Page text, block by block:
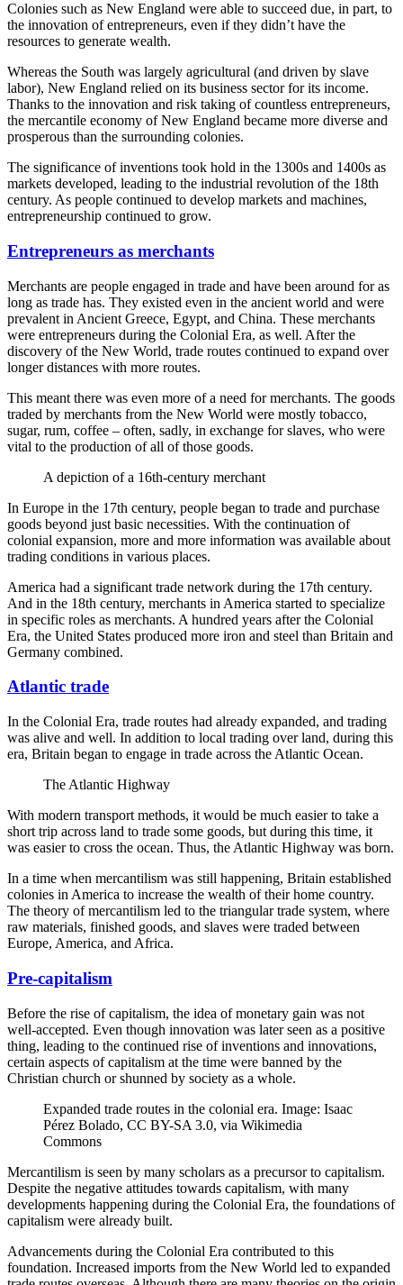
Colonies such as New England were able to succeed due, in part, to
the innovation of entrepreneurs, even if they didn’t have the
resources to generate wealth.
Whereas the South was largely agricultural (and driven by slave
labor), New England relied on its business sector for its income.
Thanks to the innovation and risk taking of countless entrepreneurs,
the mercantile economy of New England became more diverse and
prosperous than the surrounding colonies.
The significance of inventions took hold in the 1300s and 1400s as
markets developed, leading to the industrial revolution of the 18th
century. As people continued to develop markets and machines,
entrepreneurship continued to grow.
Entrepreneurs as merchants
Merchants are people engaged in trade and have been around for as
long as trade has. They existed even in the ancient world and were
prevalent in Ancient Greece, Egypt, and China. These merchants
were entrepreneurs during the Colonial Era, as well. After the
discovery of the New World, trade routes continued to expand over
longer distances with more routes.
This meant there was even more of a need for merchants. The goods
traded by merchants from the New World were mostly tobacco,
sugar, rum, coffee – often, sadly, in exchange for slaves, who were
vital to the production of all of those goods.
A depiction of a 16th-century merchant
In Europe in the 17th century, people began to trade and purchase
goods beyond just basic necessities. With the continuation of
colonial expansion, more and more information was available about
trading conditions in various places.
America had a significant trade network during the 17th century.
And in the 18th century, merchants in America started to specialize
in specific roles as merchants. A hundred years after the Colonial
Era, the United States produced more iron and steel than Britain and
Germany combined.
Atlantic trade
In the Colonial Era, trade routes had already expanded, and trading
was alive and well. In addition to local trading over land, during this
era, Britain began to engage in trade across the Atlantic Ocean.
The Atlantic Highway
With modern transport methods, it would be much easier to take a
short trip across land to trade some goods, but during this time, it
was easier to cross the ocean. Thus, the Atlantic Highway was born.
In a time when mercantilism was still happening, Britain established
colonies in America to increase the wealth of their home country.
The theory of mercantilism led to the triangular trade system, where
raw materials, finished goods, and slaves were traded between
Europe, America, and Africa.
Pre-capitalism
Before the rise of capitalism, the idea of monetary gain was not
well-accepted. Even though innovation was later seen as a positive
thing, leading to the continued rise of inventions and innovations,
certain aspects of capitalism at the time were banned by the
Christian church or shunned by society as a whole.
Expanded trade routes in the colonial era. Image: Isaac
Pérez Bolado, CC BY-SA 3.0, via Wikimedia
Commons
Mercantilism is seen by many scholars as a precursor to capitalism.
Despite the negative attitudes towards capitalism, with many
developments happening during the Colonial Era, the foundations of
capitalism were already built.
Advancements during the Colonial Era contributed to this
foundation. Increased imports from the New World led to expanded